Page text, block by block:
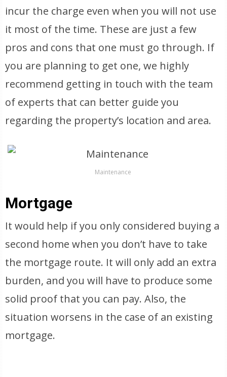
incur the charge even when you will not use
it most of the time. These are just a few
pros and cons that one must go through. If
you are planning to get one, we highly
recommend getting in touch with the team
of experts that can better guide you
regarding the property’s location and area.
Maintenance
Mortgage
It would help if you only considered buying a
second home when you don’t have to take
the mortgage route. It will only add an extra
burden, and you will have to produce some
solid proof that you can pay. Also, the
situation worsens in the case of an existing
mortgage.